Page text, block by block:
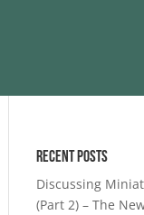
Recent Posts
Discussing
(Part 2) – The